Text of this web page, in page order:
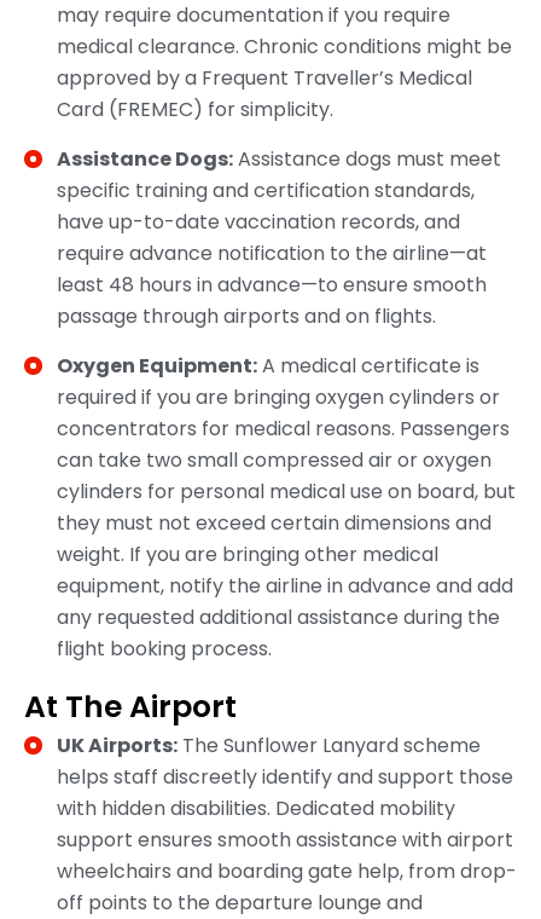
may require documentation if you require
medical clearance. Chronic conditions might be
approved by a Frequent Traveller’s Medical
Card (FREMEC) for simplicity.​
Assistance Dogs:Assistance dogs must meet
specific training and certification standards,
have up-to-date vaccination records, and
require advance notification to the airline—at
least 48 hours in advance—to ensure smooth
passage through airports and on flights.​
Oxygen Equipment:A medical certificate is
required if you are bringing oxygen cylinders or
concentrators for medical reasons. Passengers
can take two small compressed air or oxygen
cylinders for personal medical use on board, but
they must not exceed certain dimensions and
weight. If you are bringing other medical
equipment, notify the airline in advance and add
any requested additional assistance during the
flight booking process.
At The Airport
UK Airports: The Sunflower Lanyard scheme
helps staff discreetly identify and support those
with hidden disabilities. Dedicated mobility
support ensures smooth assistance with airport
wheelchairs and boarding gate help, from drop-
off points to the departure lounge and